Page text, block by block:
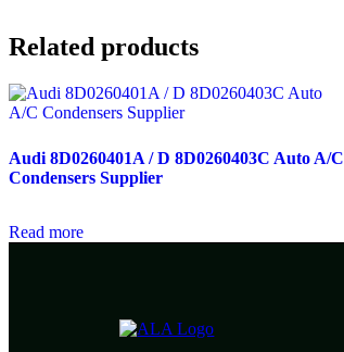
Related products
Audi 8D0260401A / D 8D0260403C Auto A/C
Condensers Supplier
Read more